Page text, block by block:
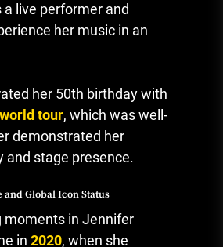
live performer and
her music in an
her 50th birthday with
world tour, which was well-
demonstrated her
and stage presence.
Global Icon Status
moments in Jennifer
in 2020, when she